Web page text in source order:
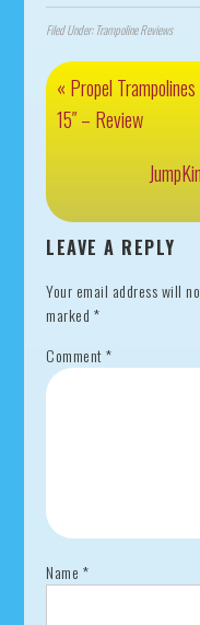
Filed Under:Trampoline Reviews
« Propel
15″ – Review
LEAVE A REPLY
Your email address will
marked *
Comment*
Name *